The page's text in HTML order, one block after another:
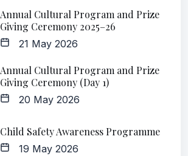
Annual Cultural Program and Prize
Giving Ceremony 2025–26
21 May 2026
Annual Cultural Program and Prize
Giving Ceremony (Day 1)
20 May 2026
Child Safety Awareness Programme
19 May 2026